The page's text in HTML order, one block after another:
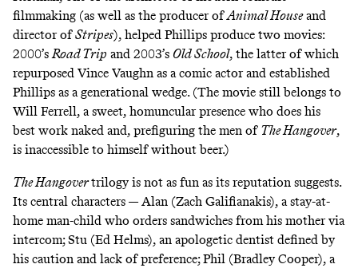
filmmaking (as well as the producer ofAnimal Houseand
director ofStripes), helped Phillips produce two movies:
2000’sRoad Trip and 2003’s Old School, the latter of which
repurposed Vince Vaughn as a comic actor and established
Phillips as a generational wedge. (The movie still belongs to
Will Ferrell, a sweet, homuncular presence who does his
best work naked and, prefiguring the men of The Hangover,
is inaccessible to himself without beer.)
The Hangovertrilogy is not as fun as its reputation suggests.
Its central characters — Alan (Zach Galifianakis), a stay-at-
home man-child who orders sandwiches from his mother via
intercom; Stu (Ed Helms), an apologetic dentist defined by
his caution and lack of preference; Phil (Bradley Cooper), a